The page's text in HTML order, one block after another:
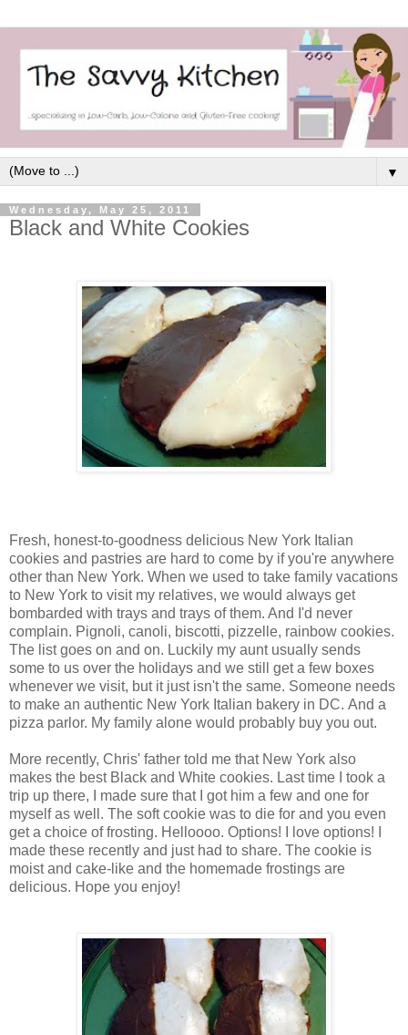
▼
Wednesday, May 25, 2011
Black and White Cookies
Fresh, honest-to-goodness delicious New York Italian
cookies and pastries are hard to come by if you're anywhere
other than New York. When we used to take family vacations
to New York to visit my relatives, we would always get
bombarded with trays and trays of them. And I'd never
complain. Pignoli, canoli, biscotti, pizzelle, rainbow cookies.
The list goes on and on. Luckily my aunt usually sends
some to us over the holidays and we still get a few boxes
whenever we visit, but it just isn't the same. Someone needs
to make an authentic New York Italian bakery in DC. And a
pizza parlor. My family alone would probably buy you out.
More recently, Chris' father told me that New York also
makes the best Black and White cookies. Last time I took a
trip up there, I made sure that I got him a few and one for
myself as well. The soft cookie was to die for and you even
get a choice of frosting. Helloooo. Options! I love options! I
made these recently and just had to share. The cookie is
moist and cake-like and the homemade frostings are
delicious. Hope you enjoy!